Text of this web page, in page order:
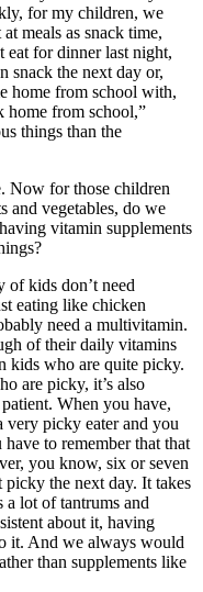
for my children, we
meals as snack time,
eat for dinner last night,
snack the next day or,
home from school with,
home from school,”
things than the
Now for those children
and vegetables, do we
vitamin supplements
of kids don’t need
eating like chicken
need a multivitamin.
of their daily vitamins
kids who are quite picky.
are picky, it’s also
When you have,
very picky eater and you
to remember that that
you know, six or seven
picky the next day. It takes
a lot of tantrums and
about it, having
it. And we always would
than supplements like